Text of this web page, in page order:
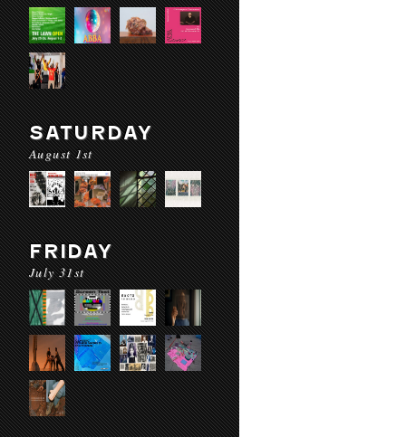
SATURDAY
August 1st
FRIDAY
July 31st